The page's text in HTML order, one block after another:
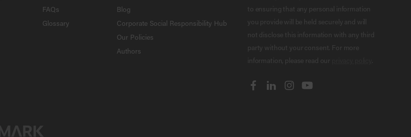
FAQs
Glossary
Blog
Corporate Social Responsibility Hub
Our Policies
Authors
to ensuring that any personal information
you provide will be held securely and will
not disclose this information with any third
party without your consent. For more
information, please read our
.